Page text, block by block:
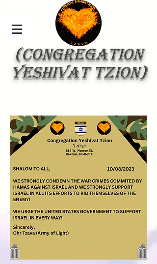
(Congregation
Yeshivat Tzion)